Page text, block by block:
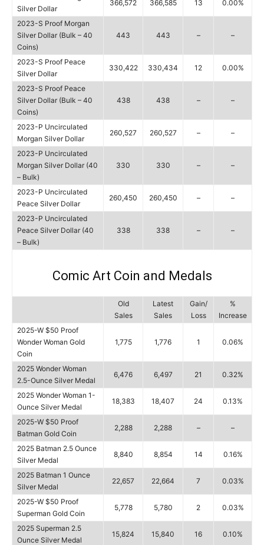
Silver Dollar
366,572 366,585 13 0.00%
2023-S Proof Morgan
Silver Dollar (Bulk – 40
Coins)
443 443 – –
2023-S Proof Peace
Silver Dollar
330,422 330,434 12 0.00%
2023-S Proof Peace
Silver Dollar (Bulk – 40
Coins)
438 438 – –
2023-P Uncirculated
Morgan Silver Dollar
260,527 260,527 – –
2023-P Uncirculated
Morgan Silver Dollar (40
– Bulk)
330 330 – –
2023-P Uncirculated
Peace Silver Dollar
260,450 260,450 – –
2023-P Uncirculated
Peace Silver Dollar (40
– Bulk)
338 338 – –
Comic Art Coin and Medals
Old
Sales
Latest
Sales
Gain/
Loss
%
Increase
2025-W $50 Proof
Wonder Woman Gold
Coin
1,775 1,776 1 0.06%
2025 Wonder Woman
2.5-Ounce Silver Medal
6,476 6,497 21 0.32%
2025 Wonder Woman 1-
Ounce Silver Medal
18,383 18,407 24 0.13%
2025-W $50 Proof
Batman Gold Coin
2,288 2,288 – –
2025 Batman 2.5 Ounce
Silver Medal
8,840 8,854 14 0.16%
2025 Batman 1 Ounce
Silver Medal
22,657 22,664 7 0.03%
2025-W $50 Proof
Superman Gold Coin
5,778 5,780 2 0.03%
2025 Superman 2.5
Ounce Silver Medal
15,824 15,840 16 0.10%